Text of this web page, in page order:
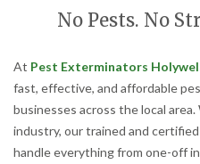
No Pests. No
At Pest Exterminators
fast, effective, and affordable
businesses across the local
industry, our trained and
handle everything from one-off